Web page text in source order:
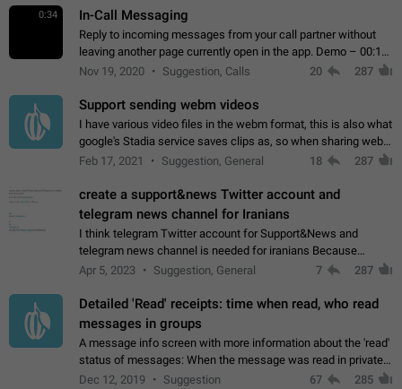
0:34 In-Call Messaging
Reply to incoming messages from your call partner without
leaving another page currently open in the app. Demo – 00:19
on the attached video.
Nov 19, 2020 Suggestion, Calls 20 287
Support sending webm videos
I have various video files in the webm format, this is also what
google's Stadia service saves clips as, so when sharing webm
videos with friends on telegram, they have to download the
Feb 17, 2021 Suggestion, General 18 287
create a support&news Twitter account and
telegram news channel for Iranians
I think telegram Twitter account for Support&News and
telegram news channel is needed for iranians Because
Persian speakers are very active in Telegram And the
Apr 5, 2023 Suggestion, General 7 287
Detailed 'Read' receipts: time when read, who read
messages in groups
A message info screen with more information about the 'read'
status of messages: When the message was read in private
chats. Which group members read the message and at what
Dec 12, 2019 Suggestion 67 285